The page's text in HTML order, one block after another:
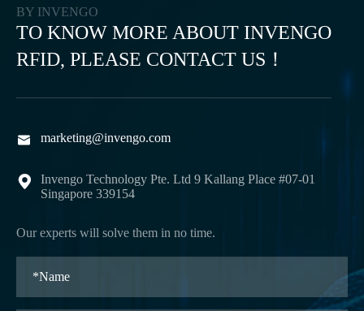
BY INVENGO
TO KNOW MORE ABOUT INVENGO
RFID, PLEASE CONTACT US！
 marketing@invengo.com

Invengo Technology Pte. Ltd 9 Kallang Place #07-01
Singapore 339154
Our experts will solve them in no time.